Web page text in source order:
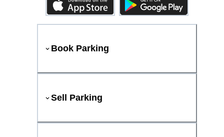
Book Parking
Sell Parking